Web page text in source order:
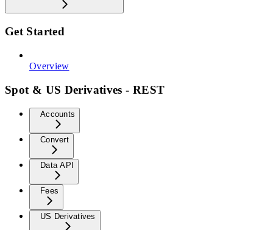
Get Started
Overview
Spot & US Derivatives - REST
Accounts
Convert
Data API
Fees
US Derivatives